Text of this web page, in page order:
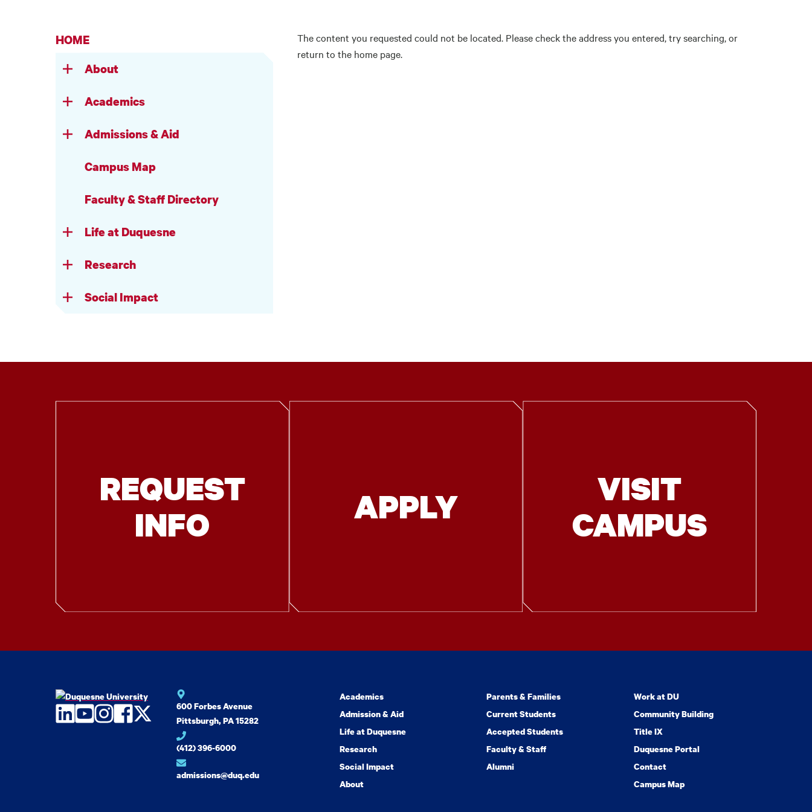
HOME
About
Academics
Admissions & Aid
Campus Map
Faculty & Staff Directory
Life at Duquesne
Research
Social Impact
The content you requested could not be located. Please check the address you entered, try searching, or
return to the home page.
REQUEST
INFO
APPLY
VISIT
CAMPUS
LinkedIn
YouTube
Instagram
Facebook
Twitter600 Forbes Avenue
Pittsburgh, PA 15282
(412) 396-6000
admissions@duq.edu
Academics
Admission & Aid
Life at Duquesne
Research
Social Impact
About
Parents & Families
Current Students
Accepted Students
Faculty & Staff
Alumni
Work at DU
Community Building
Title IX
Duquesne Portal
Contact
Campus Map